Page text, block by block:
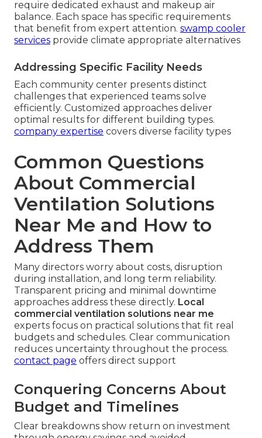
require dedicated exhaust and makeup air
balance. Each space has specific requirements
that benefit from expert attention. swamp cooler
services provide climate appropriate alternatives
Addressing Specific Facility Needs
Each community center presents distinct
challenges that experienced teams solve
efficiently. Customized approaches deliver
optimal results for different building types.
company expertise covers diverse facility types
Common Questions
About Commercial
Ventilation Solutions
Near Me and How to
Address Them
Many directors worry about costs, disruption
during installation, and long term reliability.
Transparent pricing and minimal downtime
approaches address these directly. Local
commercial ventilation solutions near me
experts focus on practical solutions that fit real
budgets and schedules. Clear communication
reduces uncertainty throughout the process.
contact page offers direct support
Conquering Concerns About
Budget and Timelines
Clear breakdowns show return on investment